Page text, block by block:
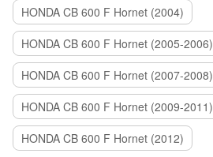
HONDA CB 600 F Hornet (2004)
HONDA CB 600 F Hornet (2005-2006)
HONDA CB 600 F Hornet (2007-2008)
HONDA CB 600 F Hornet (2009-2011)
HONDA CB 600 F Hornet (2012)